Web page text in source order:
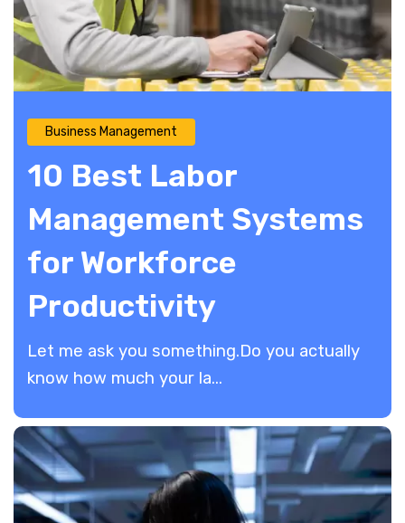
Business Management
10 Best Labor
Management Systems
for Workforce
Productivity
​Let me ask you something.Do you actually
know how much your la...